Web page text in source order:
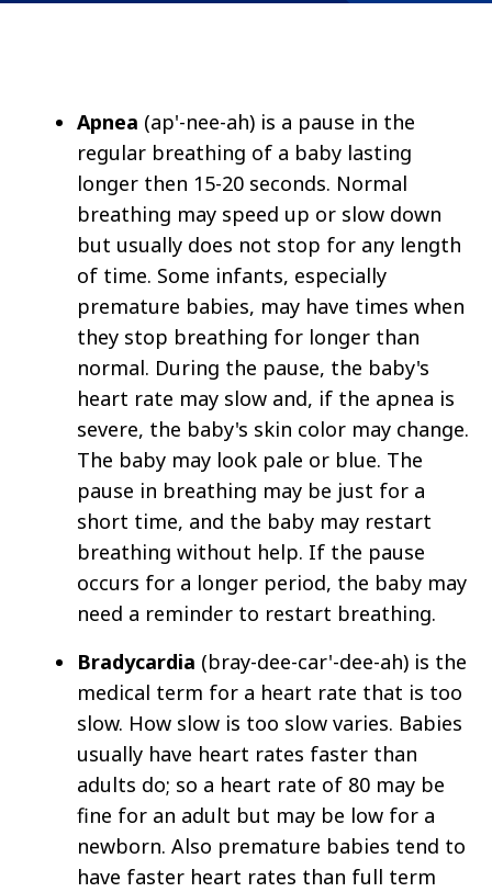
Apnea (ap'-nee-ah) is a pause in the
regular breathing of a baby lasting
longer then 15-20 seconds. Normal
breathing may speed up or slow down
but usually does not stop for any length
of time. Some infants, especially
premature babies, may have times when
they stop breathing for longer than
normal. During the pause, the baby's
heart rate may slow and, if the apnea is
severe, the baby's skin color may change.
The baby may look pale or blue. The
pause in breathing may be just for a
short time, and the baby may restart
breathing without help. If the pause
occurs for a longer period, the baby may
need a reminder to restart breathing.
Bradycardia (bray-dee-car'-dee-ah) is the
medical term for a heart rate that is too
slow. How slow is too slow varies. Babies
usually have heart rates faster than
adults do; so a heart rate of 80 may be
fine for an adult but may be low for a
newborn. Also premature babies tend to
have faster heart rates than full term